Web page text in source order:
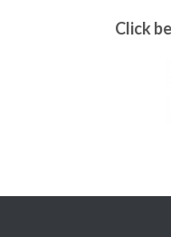
Click